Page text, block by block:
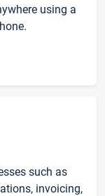
using a
such as
invoicing,